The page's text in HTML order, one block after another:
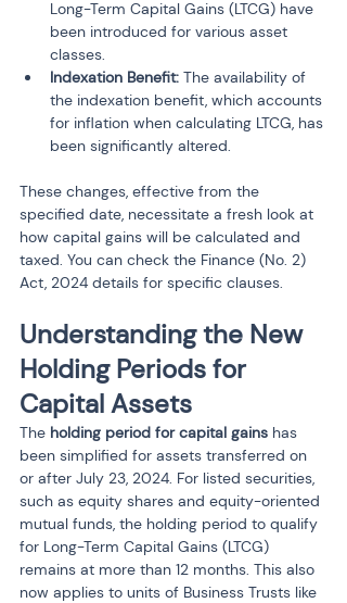
Long-Term Capital Gains (LTCG) have
been introduced for various asset
classes.
Indexation Benefit: The availability of
the indexation benefit, which accounts
for inflation when calculating LTCG, has
been significantly altered.
These changes, effective from the
specified date, necessitate a fresh look at
how capital gains will be calculated and
taxed. You can check the Finance (No. 2)
Act, 2024 details for specific clauses.
Understanding the New
Holding Periods for
Capital Assets
The holding period for capital gains has
been simplified for assets transferred on
or after July 23, 2024. For listed securities,
such as equity shares and equity-oriented
mutual funds, the holding period to qualify
for Long-Term Capital Gains (LTCG)
remains at more than 12 months. This also
now applies to units of Business Trusts like